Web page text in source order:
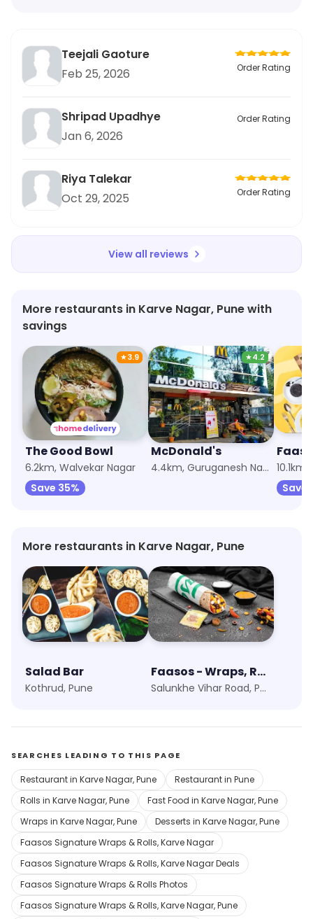
Teejali Gaoture
Feb 25, 2026
Order Rating
Shripad Upadhye
Jan 6, 2026
Order Rating
Riya Talekar
Oct 29, 2025
Order Rating
View all reviews
More restaurants in Karve Nagar, Pune with
savings
★3.9
The Good Bowl
6.2km, Walvekar Nagar
Save 35%
★4.2
McDonald's
4.4km, Guruganesh Nagar
Save
More restaurants in Karve Nagar, Pune
Salad Bar
Kothrud, Pune
Faasos - Wraps, Rolls & Shawarma
Salunkhe Vihar Road, Pune
SEARCHES LEADING TO THIS PAGE
Restaurant in Karve Nagar, Pune
Restaurant in Pune
Rolls in Karve Nagar, Pune
Fast Food in Karve Nagar, Pune
Wraps in Karve Nagar, Pune
Desserts in Karve Nagar, Pune
Faasos Signature Wraps & Rolls, Karve Nagar
Faasos Signature Wraps & Rolls, Karve Nagar Deals
Faasos Signature Wraps & Rolls Photos
Faasos Signature Wraps & Rolls, Karve Nagar, Pune